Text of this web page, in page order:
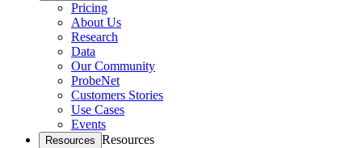
Pricing
About Us
Research
Data
Our Community
ProbeNet
Customers Stories
Use Cases
Events
Resources Resources